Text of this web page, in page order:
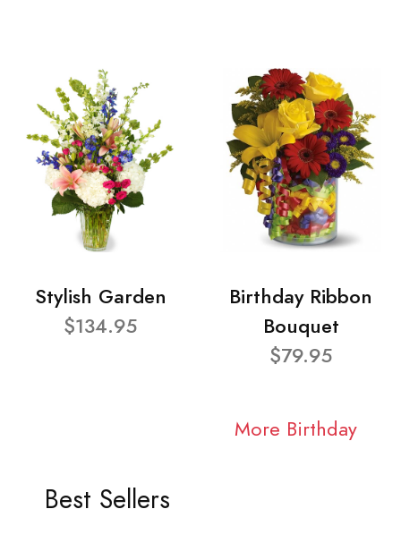
Stylish Garden
$134.95
Birthday Ribbon
Bouquet
$79.95
More Birthday
Best Sellers